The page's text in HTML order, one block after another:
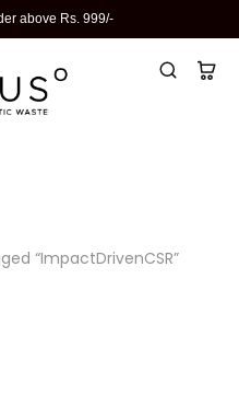
above Rs. 999/-
“ImpactDrivenCSR”